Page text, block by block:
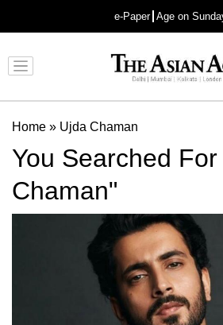
e-Paper Age on
Advertisement
Home » Ujda Chaman
You Searched
Chaman"